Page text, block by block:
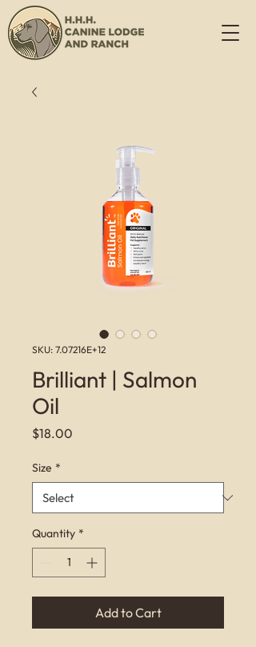
SKU: 7.07216E+12
Brilliant | Salmon
Oil
$18.00
Size *
Quantity *
Add to Cart